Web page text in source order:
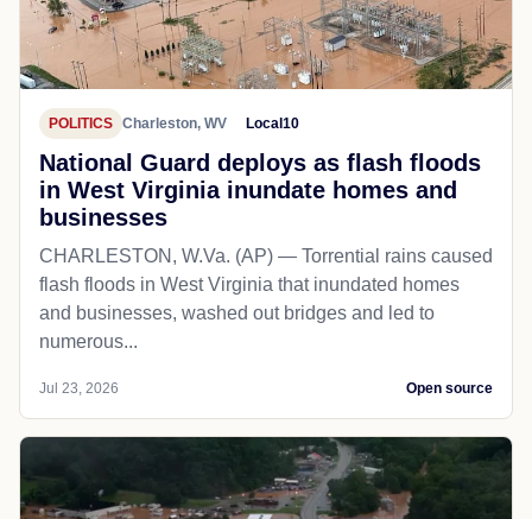
POLITICS Charleston, WV Local10
National Guard deploys as flash floods
in West Virginia inundate homes and
businesses
CHARLESTON, W.Va. (AP) — Torrential rains caused
flash floods in West Virginia that inundated homes
and businesses, washed out bridges and led to
numerous...
Jul 23, 2026 Open source